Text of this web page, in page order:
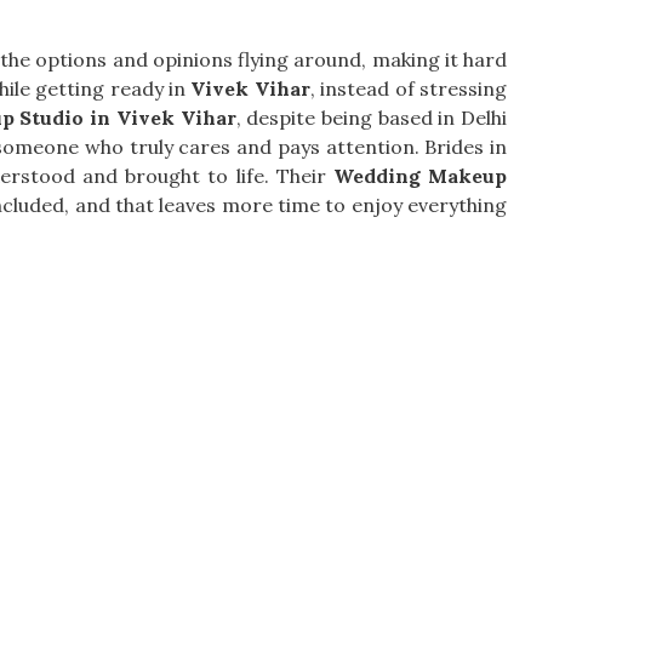
options and opinions flying around, making it hard
getting ready in Vivek Vihar, instead of stressing
Studio in Vivek Vihar, despite being based in Delhi
who truly cares and pays attention. Brides in
and brought to life. Their Wedding Makeup
and that leaves more time to enjoy everything